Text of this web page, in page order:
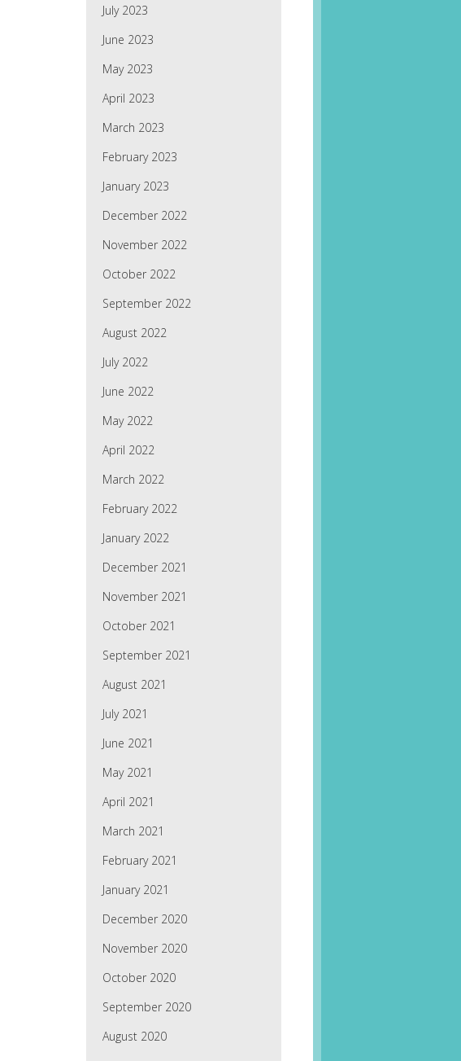
July 2023
June 2023
May 2023
April 2023
March 2023
February 2023
January 2023
December 2022
November 2022
October 2022
September 2022
August 2022
July 2022
June 2022
May 2022
April 2022
March 2022
February 2022
January 2022
December 2021
November 2021
October 2021
September 2021
August 2021
July 2021
June 2021
May 2021
April 2021
March 2021
February 2021
January 2021
December 2020
November 2020
October 2020
September 2020
August 2020